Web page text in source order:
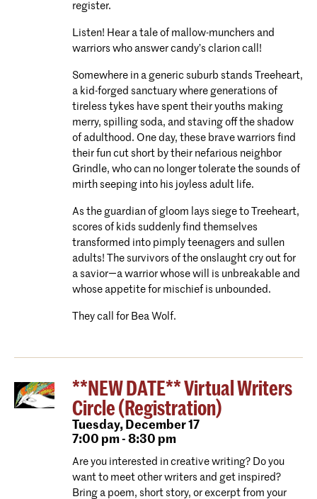
register.
Listen! Hear a tale of mallow-munchers and
warriors who answer candy’s clarion call!
Somewhere in a generic suburb stands Treeheart,
a kid-forged sanctuary where generations of
tireless tykes have spent their youths making
merry, spilling soda, and staving off the shadow
of adulthood. One day, these brave warriors find
their fun cut short by their nefarious neighbor
Grindle, who can no longer tolerate the sounds of
mirth seeping into his joyless adult life.
As the guardian of gloom lays siege to Treeheart,
scores of kids suddenly find themselves
transformed into pimply teenagers and sullen
adults! The survivors of the onslaught cry out for
a savior―a warrior whose will is unbreakable and
whose appetite for mischief is unbounded.
They call for Bea Wolf.
**NEW DATE** Virtual Writers
Circle (Registration)
Tuesday,December 17
7:00 pm - 8:30 pm
Are you interested in creative writing? Do you
want to meet other writers and get inspired?
Bring a poem, short story, or excerpt from your